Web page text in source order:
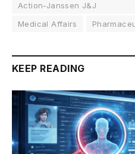
Action-Janssen J&J
Medical Affairs
KEEP READING